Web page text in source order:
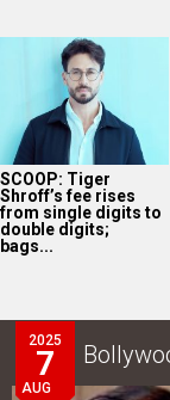
SCOOP: Tiger
Shroff’s fee rises
from single digits to
double digits;
bags...
2025
7
AUG